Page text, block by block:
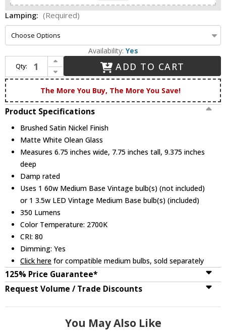
Lamping: (Required)
Availability: Yes
Qty:
Increase Quantity of Innovations 203-SN-G321 Franklin Restoration Olean Brushed Satin Nickel LED Wall Sconce Lighting
Decrease Quantity of Innovations 203-SN-G321 Franklin Restoration Olean Brushed Satin Nickel LED Wall Sconce Lighting
ADD TO CART
The More You Buy, The More You Save!
Product Specifications
Brushed Satin Nickel Finish
Matte White Olean Glass
Measures 6.75 inches wide, 7.75 inches tall, 9.375 inches
deep
Damp rated
Uses 1 60w Medium Base Vintage bulb(s) (not included)
or 1 3.5w LED Vintage Medium Base bulb(s) (included)
350 Lumens
Color Temperature: 2700K
CRI: 80
Dimming: Yes
Click here for compatible medium bulbs, sold separately
125% Price Guarantee*
Request Volume / Trade Discounts
You May Also Like